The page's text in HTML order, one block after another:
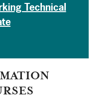
Technical